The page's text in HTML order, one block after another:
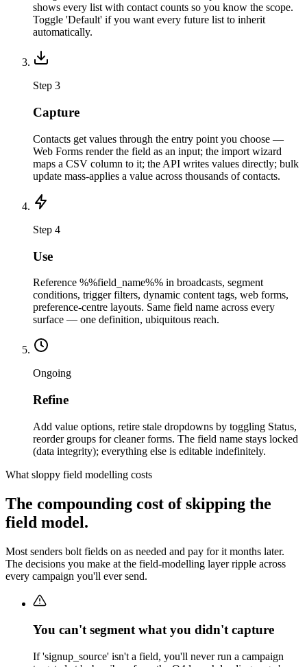
shows every list with contact counts so you know the scope.
Toggle 'Default' if you want every future list to inherit
automatically.
Step 3
Capture
Contacts get values through the entry point you choose —
Web Forms render the field as an input; the import wizard
maps a CSV column to it; the API writes values directly; bulk
update mass-applies a value across thousands of contacts.
Step 4
Use
Reference %%field_name%% in broadcasts, segment
conditions, trigger filters, dynamic content tags, web forms,
preference-centre layouts. Same field name across every
surface — one definition, ubiquitous reach.
Ongoing
Refine
Add value options, retire stale dropdowns by toggling Status,
reorder groups for cleaner forms. The field name stays locked
(data integrity); everything else is editable indefinitely.
What sloppy field modelling costs
The compounding cost of skipping the
field model.
Most senders bolt fields on as needed and pay for it months later.
The decisions you make at the field-modelling layer ripple across
every campaign you'll ever send.
You can't segment what you didn't capture
If 'signup_source' isn't a field, you'll never run a campaign